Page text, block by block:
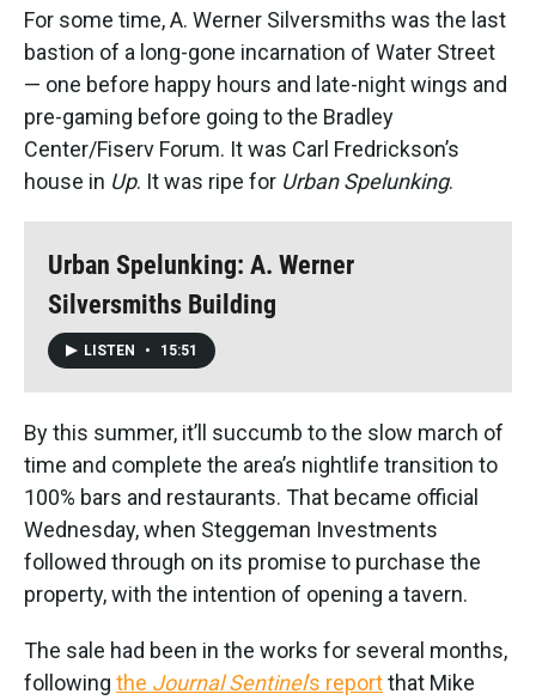
For some time, A. Werner Silversmiths was the last
bastion of a long-gone incarnation of Water Street
— one before happy hours and late-night wings and
pre-gaming before going to the Bradley
Center/Fiserv Forum. It was Carl Fredrickson’s
house in Up. It was ripe for Urban Spelunking.
Urban Spelunking: A. Werner
Silversmiths Building
LISTEN • 15:51
By this summer, it’ll succumb to the slow march of
time and complete the area’s nightlife transition to
100% bars and restaurants. That became official
Wednesday, when Steggeman Investments
followed through on its promise to purchase the
property, with the intention of opening a tavern.
The sale had been in the works for several months,
following the Journal Sentinel’s reportthat Mike